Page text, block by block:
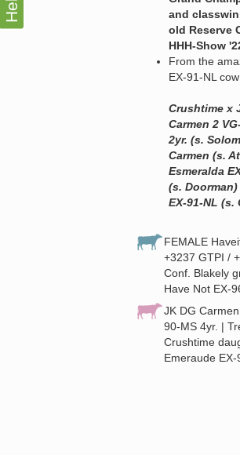
and
old Reserve
HHH-Show
From the
EX-91-NL
Crushtime x
Carmen 2
2yr. (s.
Carmen (s.
Esmeralda
(s.
EX-91-NL (s.
FEMALE
+3237 GTPI /
Conf. Blakely
Have Not EX-
JK DG
90-MS 4yr. |
Crushtime
Emeraude